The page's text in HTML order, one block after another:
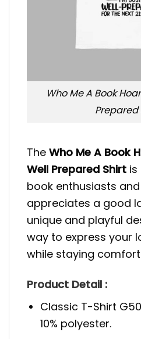
Who Me A Book
Prepared
The Who Me A Book
Well Prepared Shirt
book enthusiasts
appreciates a good
unique and playful
way to express your
while staying
Product Detail :
Classic T-Shirt
10% polyester.